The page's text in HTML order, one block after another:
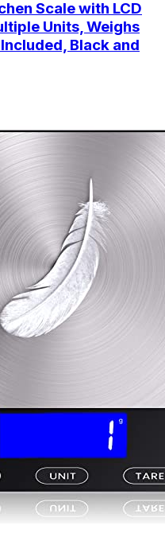
Scale with LCD
Units, Weighs
Black and